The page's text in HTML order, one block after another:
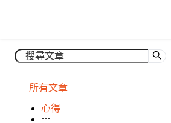
所有文章
心得
場租